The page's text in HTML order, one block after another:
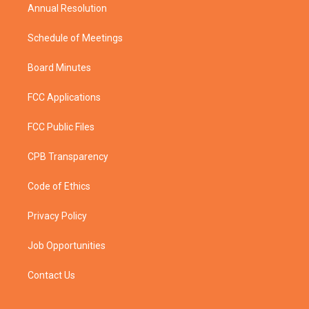
Annual Resolution
Schedule of Meetings
Board Minutes
FCC Applications
FCC Public Files
CPB Transparency
Code of Ethics
Privacy Policy
Job Opportunities
Contact Us